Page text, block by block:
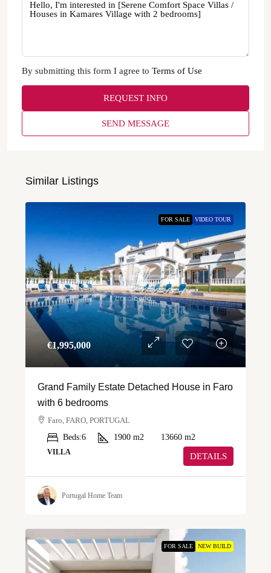
By submitting this form I agree to Terms of Use
REQUEST INFO
SEND MESSAGE
Similar Listings
FOR SALE VIDEO TOUR
€‎1,995,000
Grand Family Estate Detached House in Faro
with 6 bedrooms
Faro, FARO, PORTUGAL
Beds:6 1900 m2 13660 m2
VILLA DETAILS
Portugal Home Team
FOR SALE NEW BUILD